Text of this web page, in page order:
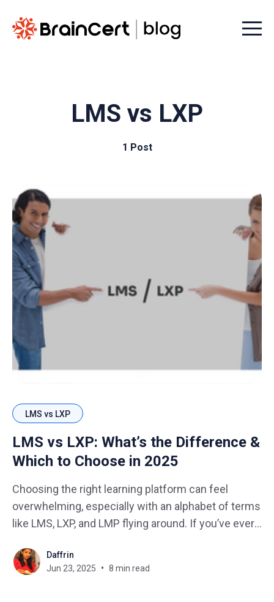
Menu
LMS vs LXP
1 Post
LMS vs LXP
LMS vs LXP: What’s the Difference &
Which to Choose in 2025
Choosing the right learning platform can feel
overwhelming, especially with an alphabet of terms
like LMS, LXP, and LMP flying around. If you’ve ever
one replace the other? And what exactly sets them
apart?”, you’re certainly not
Daffrin
Jun 23, 2025
8 min read